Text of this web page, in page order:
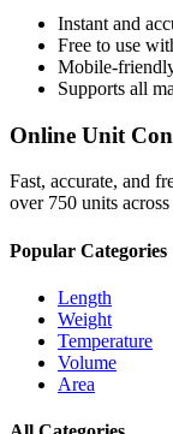
Instant and
Free to use
Mobile-
Supports all
Online Unit
Fast, accurate, and
over 750 units
Popular Categories
Length
Weight
Temperature
Volume
Area